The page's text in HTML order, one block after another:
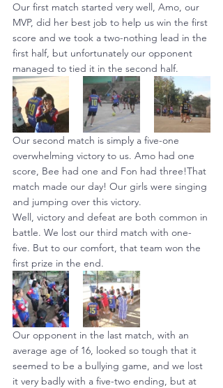
Our first match started very well, Amo, our
MVP, did her best job to help us win the first
score and we took a two-nothing lead in the
first half, but unfortunately our opponent
managed to tied it in the second half.
Our second match is simply a five-one
overwhelming victory to us. Amo had one
score, Bee had one and Fon had three!That
match made our day! Our girls were singing
and jumping over this victory.
Well, victory and defeat are both common in
battle. We lost our third match with one-
five. But to our comfort, that team won the
first prize in the end.
Our opponent in the last match, with an
average age of 16, looked so tough that it
seemed to be a bullying game, and we lost
it very badly with a five-two ending, but at